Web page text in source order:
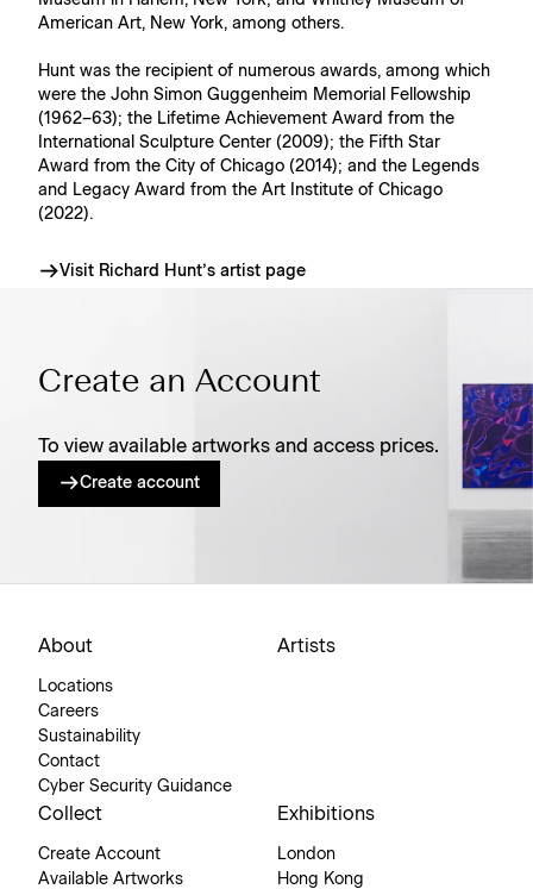
American Art, New York, among others.
Hunt was the recipient of numerous awards, among which
were the John Simon Guggenheim Memorial Fellowship
(1962–63); the Lifetime Achievement Award from the
International Sculpture Center (2009); the Fifth Star
Award from the City of Chicago (2014); and the Legends
and Legacy Award from the Art Institute of Chicago
(2022).
Visit Richard Hunt’s artist page
Create an Account
To view available artworks and access prices.
Create account
About
Locations
Careers
Sustainability
Contact
Cyber Security Guidance
Artists
Collect
Create Account
Available Artworks
Exhibitions
London
Hong Kong